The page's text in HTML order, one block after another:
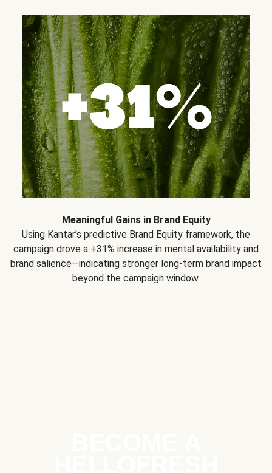
Meaningful Gains in Brand Equity
Using Kantar’s predictive Brand Equity framework, the
campaign drove a +31% increase in mental availability and
brand salience—indicating stronger long-term brand impact
beyond the campaign window.